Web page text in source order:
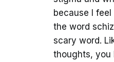
because I
the word
scary word.
thoughts, you